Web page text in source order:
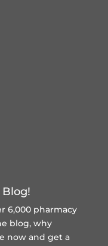
6,000 pharmacy
blog, why
now and get a